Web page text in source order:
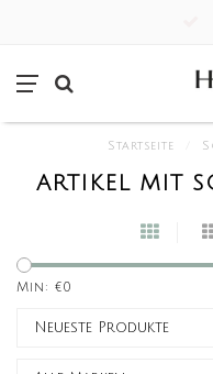
Startseite
ARTIKEL MIT
Min: €0